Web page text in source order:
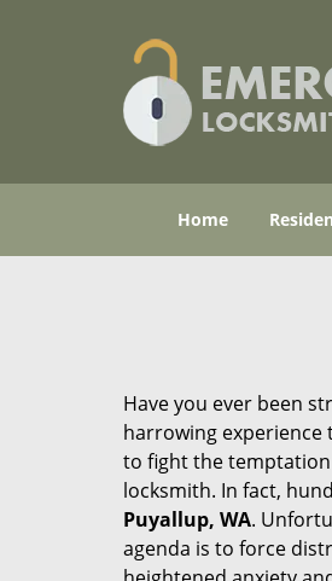
Home
Have you ever been
harrowing experience
to fight the temptation
locksmith. In fact,
Puyallup, WA.
agenda is to force